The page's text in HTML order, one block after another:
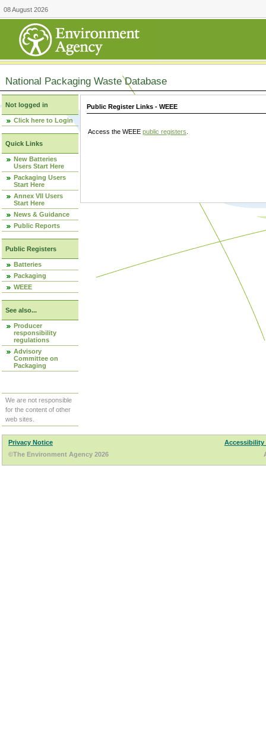
08 August 2026
National Packaging Waste Database
Not logged in
Click here to Login
Quick Links
New Batteries
Users Start Here
Packaging Users
Start Here
Annex VII Users
Start Here
News & Guidance
Public Reports
Public Registers
Batteries
Packaging
WEEE
See also...
Producer
responsibility
regulations
Advisory
Committee on
Packaging
We are not responsible
for the content of other
web sites.
Public Register Links - WEEE
Access the WEEE public registers
Privacy Notice
Accessibility
©The Environment Agency 2026